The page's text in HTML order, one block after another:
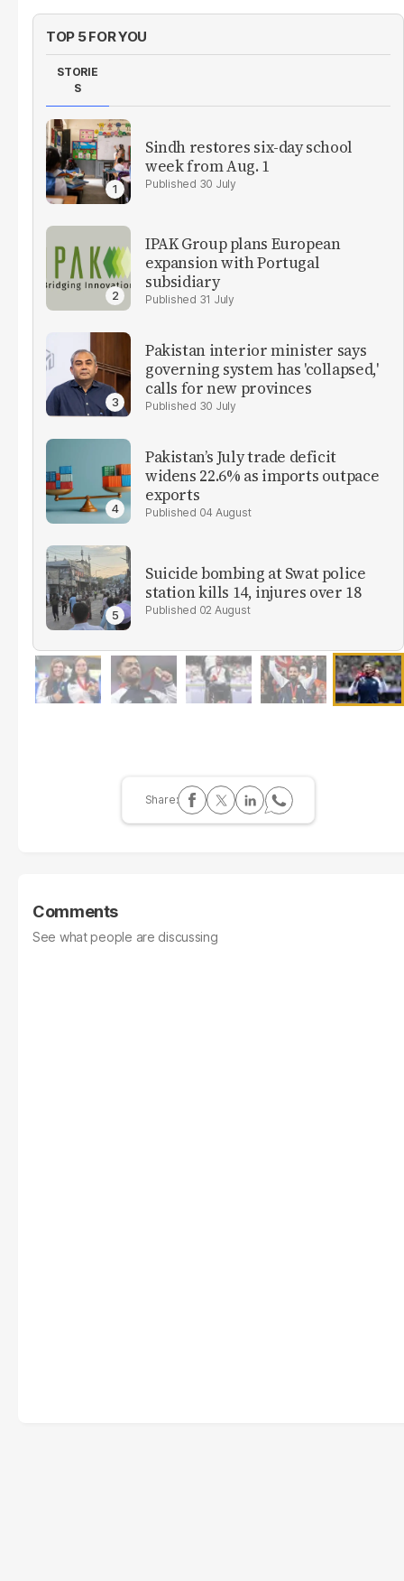
TOP 5 FOR YOU
STORIE
S
Sindh restores six-day school
week from Aug. 1
30 July
IPAK Group plans European
expansion with Portugal
subsidiary
31 July
Pakistan interior minister says
governing system has 'collapsed,'
calls for new provinces
30 July
Pakistan’s July trade deficit
widens 22.6% as imports outpace
exports
04 August
Suicide bombing at Swat police
station kills 14, injures over 18
02 August
Comments
See what people are discussing